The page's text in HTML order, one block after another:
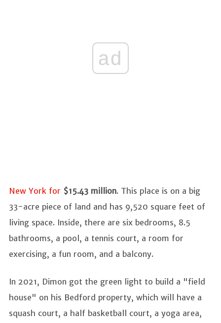
ad
New York for $15.43 million. This place is on a big
33-acre piece of land and has 9,520 square feet of
living space. Inside, there are six bedrooms, 8.5
bathrooms, a pool, a tennis court, a room for
exercising, a fun room, and a balcony.
In 2021, Dimon got the green light to build a "field
house" on his Bedford property, which will have a
squash court, a half basketball court, a yoga area,